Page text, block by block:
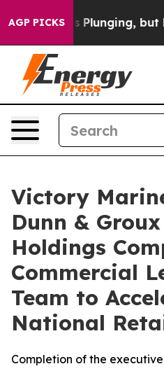
AGP PICKSbut he can’t
Victory
Dunn &
Holdings
Commercial
Team to
National
Completion of the